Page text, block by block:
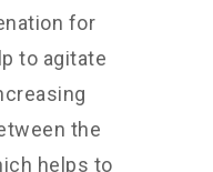
for
to agitate
the
helps to